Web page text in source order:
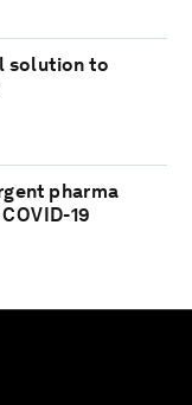
solution to
pharma
19